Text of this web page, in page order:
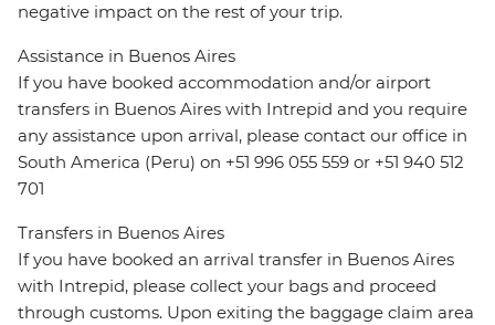
negative impact on the rest of your trip.
Assistance in Buenos Aires
If you have booked accommodation and/or airport
transfers in Buenos Aires with Intrepid and you require
any assistance upon arrival, please contact our office in
South America (Peru) on +51 996 055 559 or +51 940 512
701
Transfers in Buenos Aires
If you have booked an arrival transfer in Buenos Aires
with Intrepid, please collect your bags and proceed
through customs. Upon exiting the baggage claim area